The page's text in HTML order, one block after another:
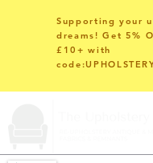
Supporting your
dreams! Get 5%
£10+ with